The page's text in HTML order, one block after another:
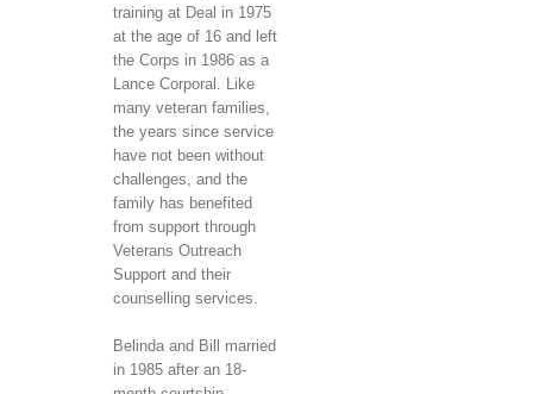
training at Deal in 1975
at the age of 16 and left
the Corps in 1986 as a
Lance Corporal. Like
many veteran families,
the years since service
have not been without
challenges, and the
family has benefited
from support through
Veterans Outreach
Support and their
counselling services.
Belinda and Bill married
in 1985 after an 18-